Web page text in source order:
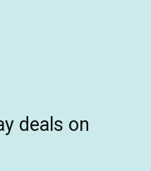
deals on